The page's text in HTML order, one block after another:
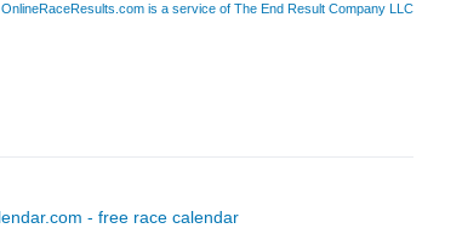
OnlineRaceResults.com is a service of The End Result Company LLC